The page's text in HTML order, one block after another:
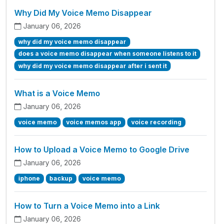
Why Did My Voice Memo Disappear
January 06, 2026
why did my voice memo disappear
does a voice memo disappear when someone listens to it
why did my voice memo disappear after i sent it
What is a Voice Memo
January 06, 2026
voice memo voice memos app voice recording
How to Upload a Voice Memo to Google Drive
January 06, 2026
iphone backup voice memo
How to Turn a Voice Memo into a Link
January 06, 2026